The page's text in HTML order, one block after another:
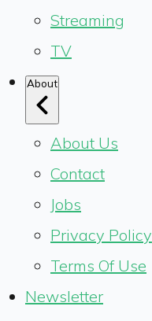
Streaming
TV
About
About Us
Contact
Jobs
Privacy Policy
Terms Of Use
Newsletter